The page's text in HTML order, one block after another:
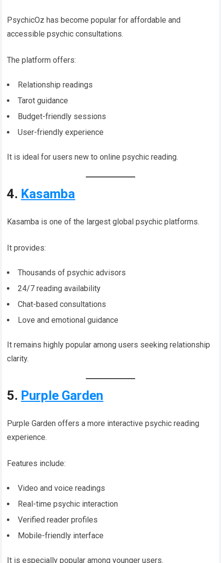
PsychicOz has become popular for affordable and
accessible psychic consultations.
The platform offers:
Relationship readings
Tarot guidance
Budget-friendly sessions
User-friendly experience
It is ideal for users new to online psychic reading.
4. Kasamba
Kasamba is one of the largest global psychic platforms.
It provides:
Thousands of psychic advisors
24/7 reading availability
Chat-based consultations
Love and emotional guidance
It remains highly popular among users seeking relationship
clarity.
5. Purple Garden
Purple Garden offers a more interactive psychic reading
experience.
Features include:
Video and voice readings
Real-time psychic interaction
Verified reader profiles
Mobile-friendly interface
It is especially popular among younger users.